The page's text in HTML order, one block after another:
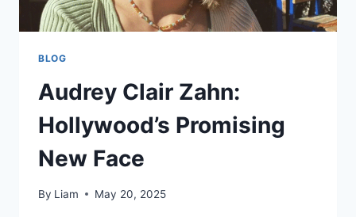
BLOG
Audrey Clair Zahn:
Hollywood’s Promising
New Face
By Liam May 20, 2025